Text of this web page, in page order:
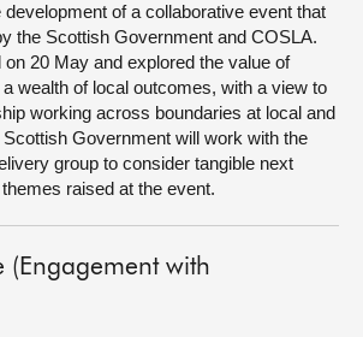
development of a collaborative event that
the Scottish Government and COSLA.
20 May and explored the value of
wealth of local outcomes, with a view to
working across boundaries at local and
Government will work with the
group to consider tangible next
raised at the event.
(Engagement with